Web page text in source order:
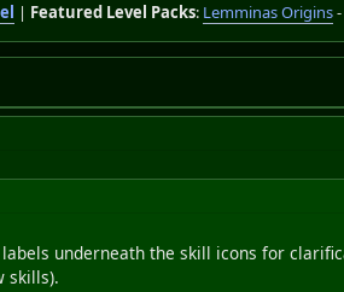
| Featured Level Packs: Lemminas Origins-
underneath the skill icons for
skills).